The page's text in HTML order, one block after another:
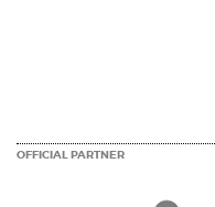
OFFICIAL PARTNER